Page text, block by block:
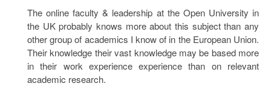
The online faculty & leadership at the Open University in
the UK probably knows more about this subject than any
other group of academics I know of in the European Union.
Their knowledge their vast knowledge may be based more
in their work experience experience than on relevant
academic research.